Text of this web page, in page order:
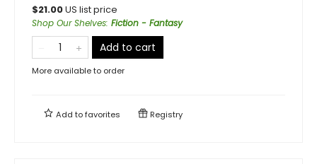
$21.00US list price
Shop Our Shelves: Fiction - Fantasy
Add to cart
More available to order
Add tofavorites Registry